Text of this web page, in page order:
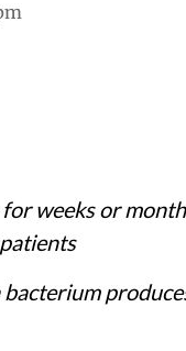
weeks or